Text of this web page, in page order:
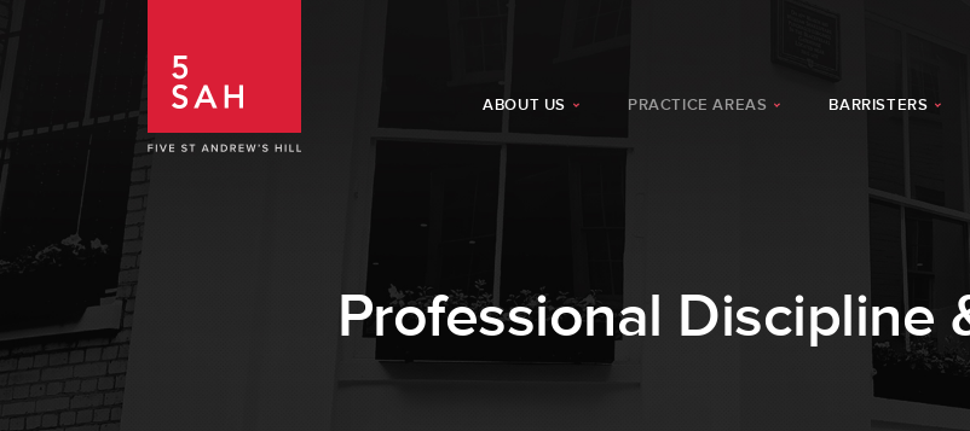
ABOUT US PRACTICE AREAS BARRISTERS
Professional Discipline